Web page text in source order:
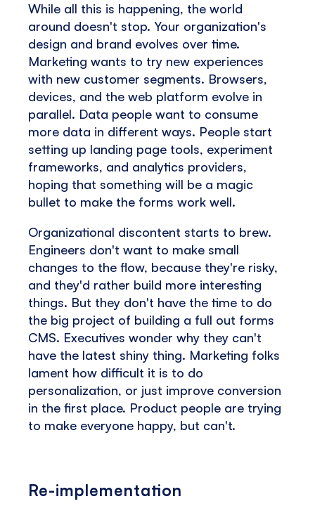
While all this is happening, the world
around doesn't stop. Your organization's
design and brand evolves over time.
Marketing wants to try new experiences
with new customer segments. Browsers,
devices, and the web platform evolve in
parallel. Data people want to consume
more data in different ways. People start
setting up landing page tools, experiment
frameworks, and analytics providers,
hoping that something will be a magic
bullet to make the forms work well.
Organizational discontent starts to brew.
Engineers don't want to make small
changes to the flow, because they're risky,
and they'd rather build more interesting
things. But they don't have the time to do
the big project of building a full out forms
CMS. Executives wonder why they can't
have the latest shiny thing. Marketing folks
lament how difficult it is to do
personalization, or just improve conversion
in the first place. Product people are trying
to make everyone happy, but can't.
Re-implementation